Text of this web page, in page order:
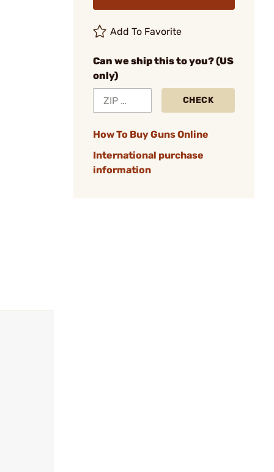
Add To Favorite
Can we ship this to you? (US
only)
CHECK
How To Buy Guns Online
International purchase
information